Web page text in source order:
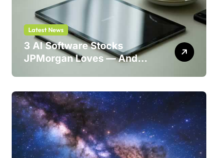
Latest News
3 AI Software Stocks
JPMorgan Loves — And